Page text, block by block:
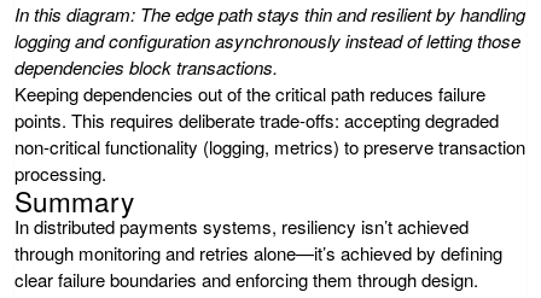
In this diagram: The edge path stays thin and resilient by handling
logging and configuration asynchronously instead of letting those
dependencies block transactions.
Keeping dependencies out of the critical path reduces failure
points. This requires deliberate trade-offs: accepting degraded
non-critical functionality (logging, metrics) to preserve transaction
processing.
Summary
In distributed payments systems, resiliency isn’t achieved
through monitoring and retries alone—it’s achieved by defining
clear failure boundaries and enforcing them through design.